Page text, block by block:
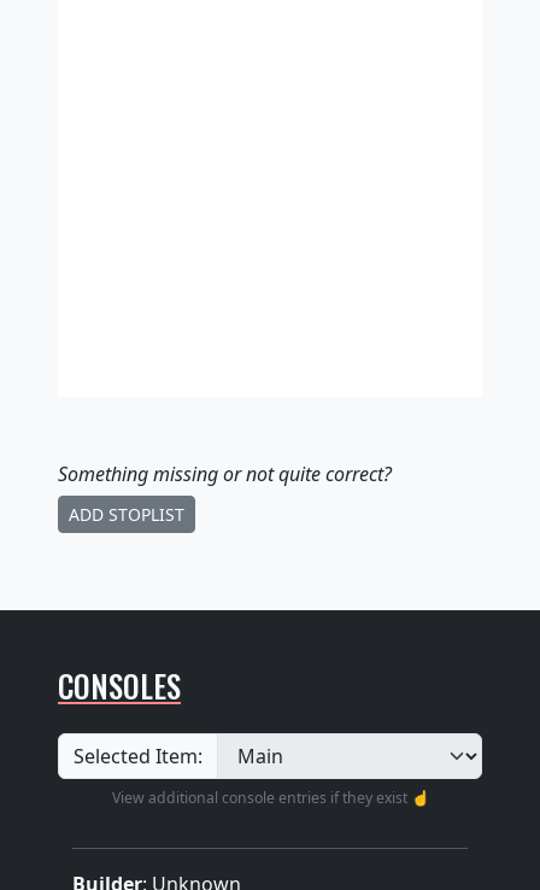
Something missingor not quite correct?
ADD STOPLIST
CONSOLES
Selected Item:
View additional console entries if they exist ☝️
Builder: Unknown